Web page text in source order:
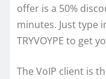
offer is a 50%
minutes. Just type
TRYVOYPE to get
The VoIP client is